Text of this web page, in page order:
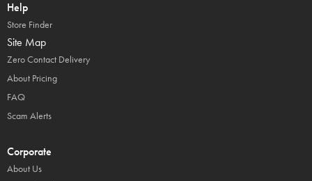
Help
Store Finder
Site Map
Zero Contact Delivery
About Pricing
FAQ
Scam Alerts
Corporate
About Us